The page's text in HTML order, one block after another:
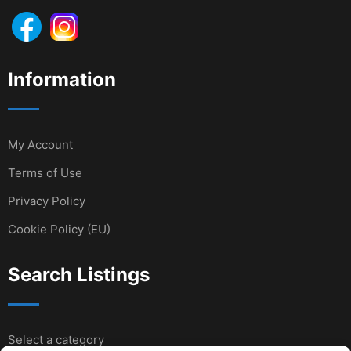
Information
My Account
Terms of Use
Privacy Policy
Cookie Policy (EU)
Search Listings
Select a category